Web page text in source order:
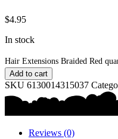
$4.95
In stock
Hair Extensions Braided Red
Add to cart
SKU 6130014315037
Reviews (0)